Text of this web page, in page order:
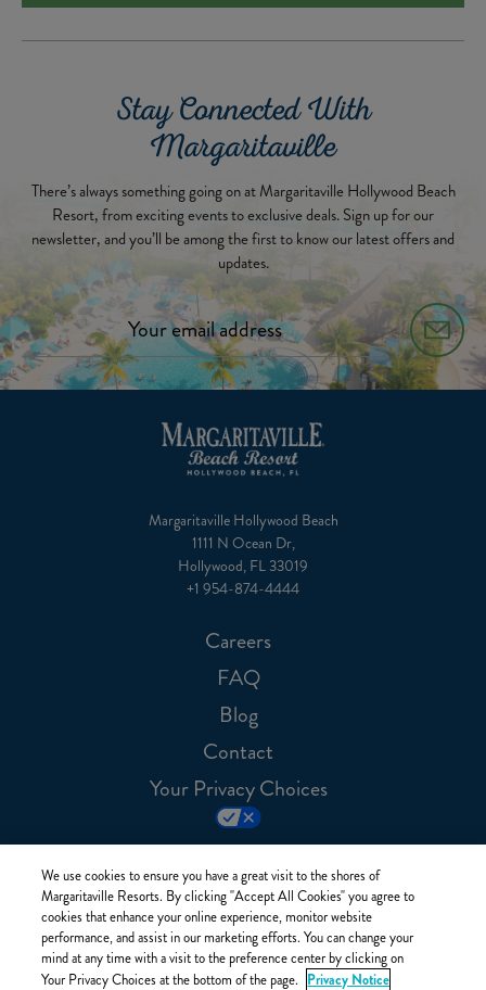
Stay Connected With
Margaritaville
There’s always something going on at Margaritaville Hollywood Beach
Resort, from exciting events to exclusive deals. Sign up for our
newsletter, and you’ll be among the first to know our latest offers and
updates.
Margaritaville Hollywood Beach
1111 N Ocean Dr,
Hollywood, FL 33019
+1 954-874-4444
Careers
FAQ
Blog
Contact
Your Privacy Choices
We use cookies to ensure you have a great visit to the shores of
Margaritaville Resorts. By clicking "Accept All Cookies" you agree to
cookies that enhance your online experience, monitor website
performance, and assist in our marketing efforts. You can change your
mind at any time with a visit to the preference center by clicking on
Your Privacy Choices at the bottom of the page. Privacy Notice